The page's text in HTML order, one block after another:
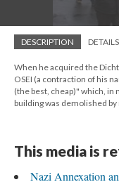
DESCRIPTION DETAILS
When he acquired the
OSEI (a contraction of his
(the best, cheap)" which, in
building was demolished
This media is
Nazi Annexation